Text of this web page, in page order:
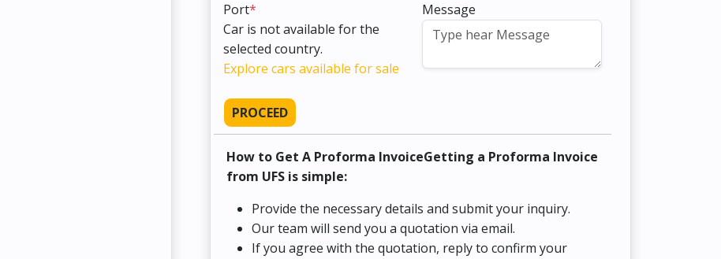
Port*
Car is not available for the
selected country.
Explore cars available for sale
Message
PROCEED
How to Get A Proforma InvoiceGetting a Proforma Invoice
from UFS is simple:
Provide the necessary details and submit your inquiry.
Our team will send you a quotation via email.
If you agree with the quotation, reply to confirm your